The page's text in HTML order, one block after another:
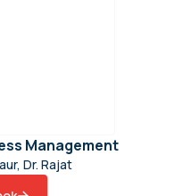
Management
Dr. Rajat